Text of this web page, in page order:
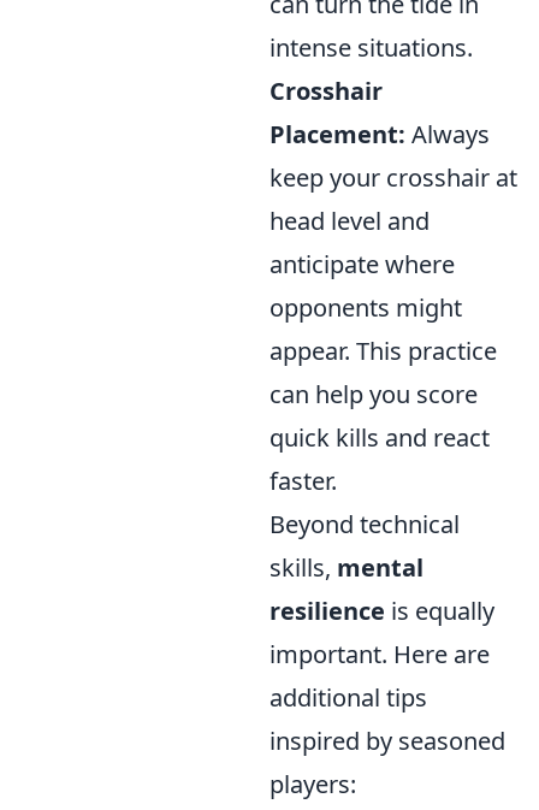
intense situations.
Crosshair
Placement: Always
keep your crosshair at
head level and
anticipate where
opponents might
appear. This practice
can help you score
quick kills and react
faster.
Beyond technical
skills, mental
resilience is equally
important. Here are
additional tips
inspired by seasoned
players: